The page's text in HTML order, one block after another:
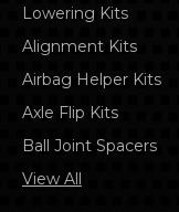
Lowering Kits
Alignment Kits
Airbag Helper Kits
Axle Flip Kits
Ball Joint Spacers
View All